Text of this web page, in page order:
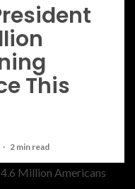
This
2 min read